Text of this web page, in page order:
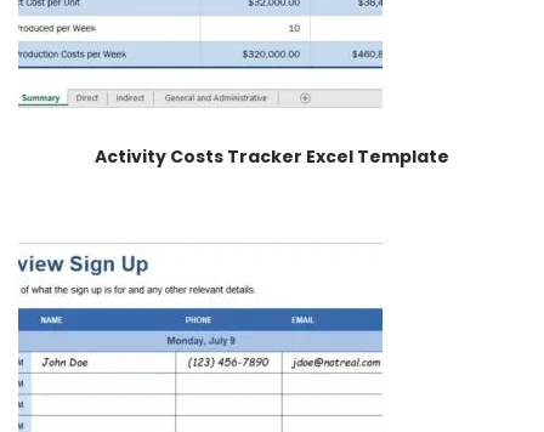
Activity Costs Tracker Excel Template